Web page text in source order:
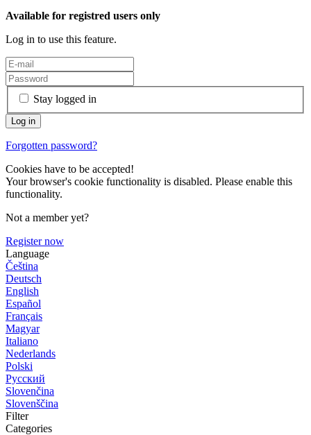
Available for registred users only
Log in to use this feature.
Stay logged in
Forgotten password?
Cookies have to be accepted!
Your browser's cookie functionality is disabled. Please enable this
functionality.
Not a member yet?
Register now
Language
Čeština
Deutsch
English
Español
Français
Magyar
Italiano
Nederlands
Polski
Русский
Slovenčina
Slovenščina
Filter
Categories